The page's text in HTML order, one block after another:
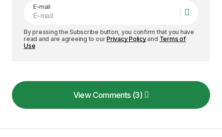
E-mail
By pressing the Subscribe button, you confirm that you have
read and are agreeing to ourPrivacy Policyand Terms of
Use
View Comments (3)
View Comments (3)
I\’m so glad I found your site. Your posts are